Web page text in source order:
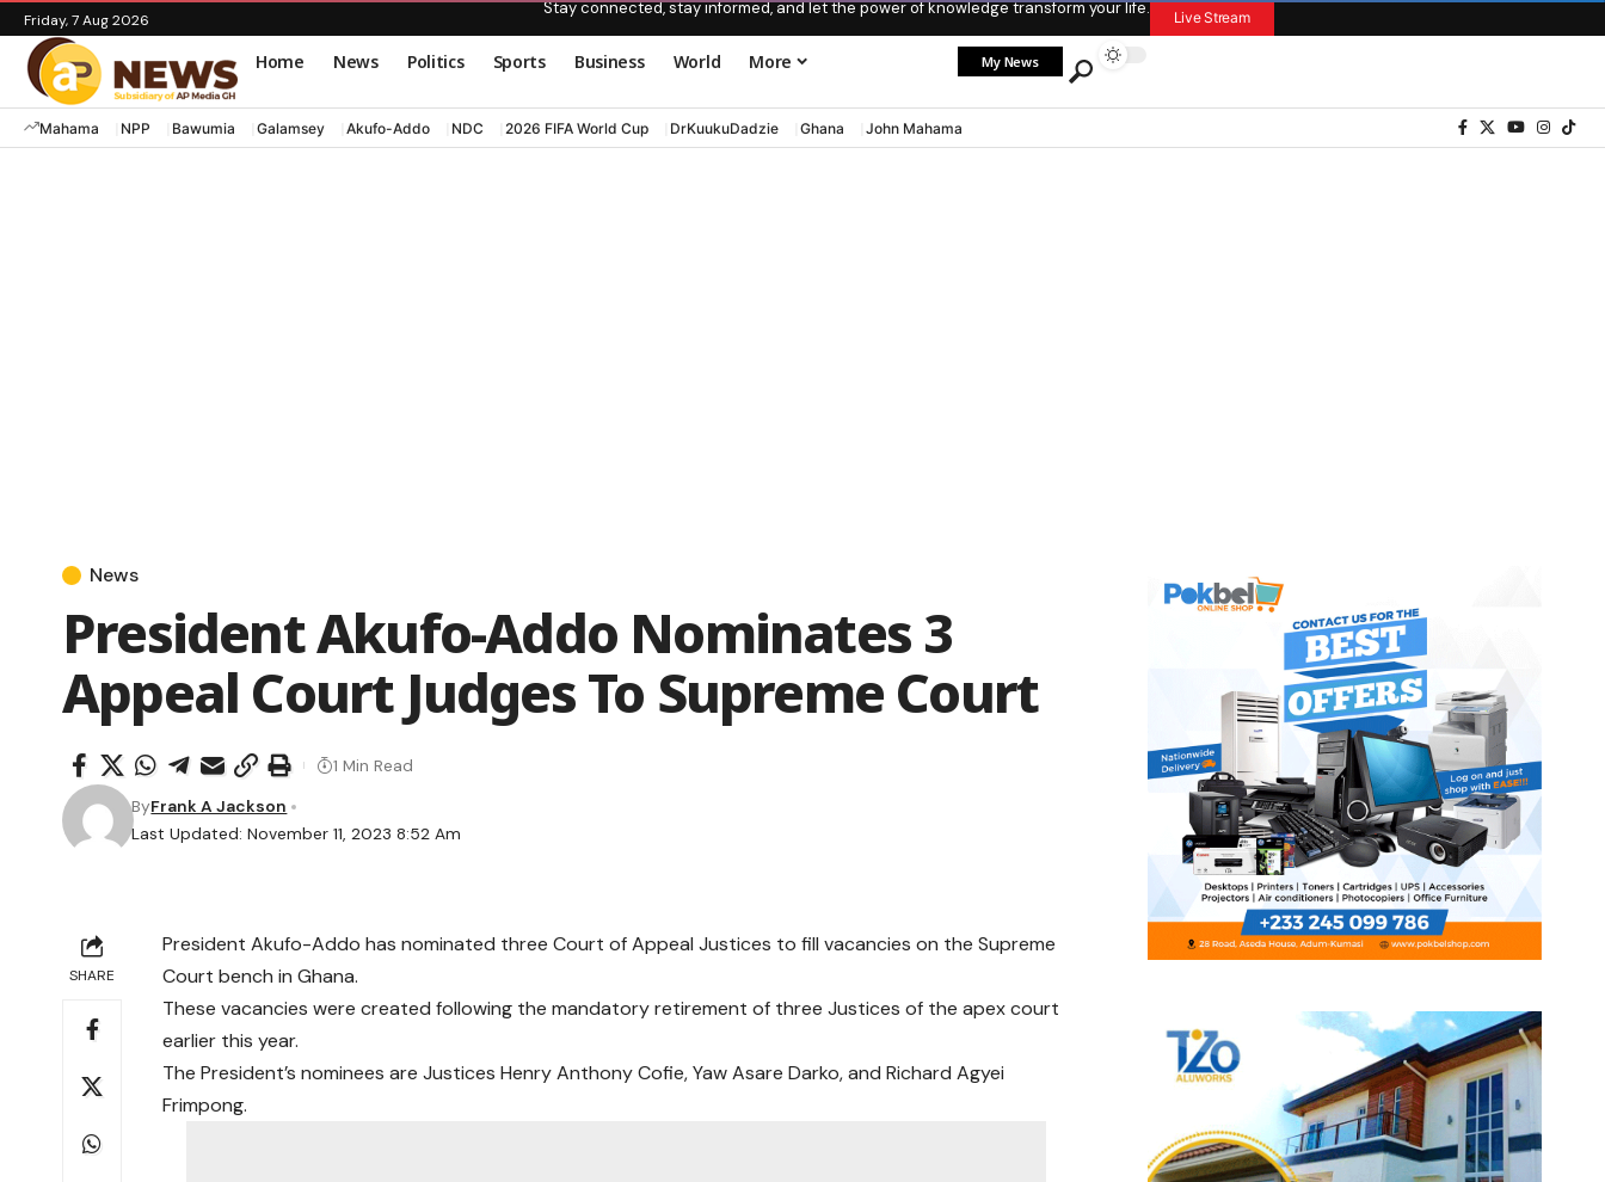
Friday, 7 Aug 2026
Stay connected, stay informed, and let the power of knowledge transform your life. Live Stream
Home News Politics Sports Business World More My News
Mahama NPP Bawumia Galamsey Akufo-Addo NDC 2026 FIFA World Cup DrKuukuDadzie Ghana John Mahama
News
President Akufo-Addo Nominates 3
Appeal Court Judges To Supreme Court
Last Updated: November 11, 2023 8:52 Am
ByFrank A Jackson
1 Min Read
SHARE
President Akufo-Addo has nominated three Court of Appeal Justices to fill vacancies on the Supreme
Court bench in Ghana.
These vacancies were created following the mandatory retirement of three Justices of the apex court
earlier this year.
The President’s nominees are Justices Henry Anthony Cofie, Yaw Asare Darko, and Richard Agyei
Frimpong.